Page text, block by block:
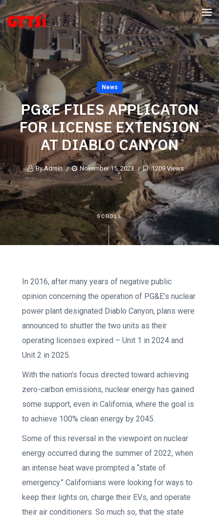
News
PG&E FILES APPLICATON
FOR LICENSE EXTENSION
AT DIABLO CANYON
By Admin November 15, 2023 1209 Views
SCROLL
In 2016, after many years of negative public
opinion concerning the operation of PG&E’s nuclear
power plant designated Diablo Canyon, plans were
announced to shutter the two units as their
operating licenses expired – Unit 1 in 2024 and
Unit 2 in 2025.
With the nation’s focus directed toward achieving
zero-carbon emissions, nuclear energy has gained
some support, even in California, where the goal is
to achieve 100% clean energy by 2045.
Some of this reversal in the viewpoint on nuclear
energy occurred during the summer of 2022, when
an intense heat wave prompted a “state of
emergency.” Californians were looking for ways to
keep their lights on, charge their EVs, and operate
their air conditioners. So much so, that the state